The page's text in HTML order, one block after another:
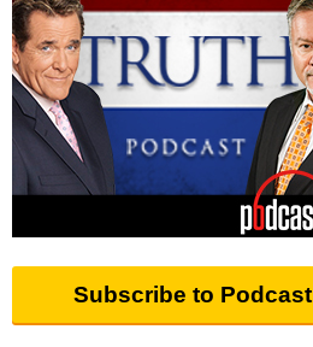
Subscribe to Podcast